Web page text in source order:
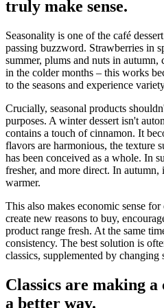
truly make sense.
Seasonality is one of the café
passing buzzword. Strawberries in
summer, plums and nuts in
in the colder months – this works
to the seasons and experience
Crucially, seasonal products
purposes. A winter dessert isn't
contains a touch of cinnamon. It
flavors are harmonious, the texture
has been conceived as a whole. In
fresher, and more direct. In autumn,
warmer.
This also makes economic sense
create new reasons to buy,
product range fresh. At the same
consistency. The best solution is
classics, supplemented by changing
Classics are making
a better way.